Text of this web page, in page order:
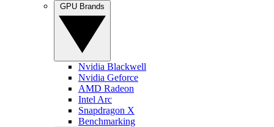
Nvidia Blackwell
Nvidia Geforce
AMD Radeon
Intel Arc
Snapdragon X
Benchmarking